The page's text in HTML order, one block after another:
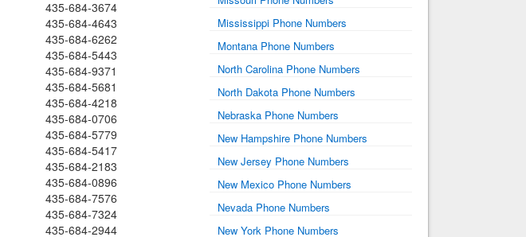
435-684-3674
435-684-4643
435-684-6262
435-684-5443
435-684-9371
435-684-5681
435-684-4218
435-684-0706
435-684-5779
435-684-5417
435-684-2183
435-684-0896
435-684-7576
435-684-7324
435-684-2944
Mississippi Phone Numbers
Montana Phone Numbers
North Carolina Phone Numbers
North Dakota Phone Numbers
Nebraska Phone Numbers
New Hampshire Phone Numbers
New Jersey Phone Numbers
New Mexico Phone Numbers
Nevada Phone Numbers
New York Phone Numbers